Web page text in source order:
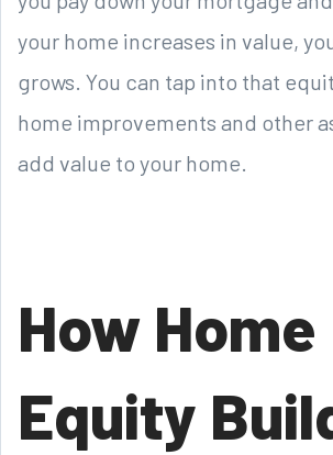
your home increases in value,
grows. You can tap into that
home improvements and other
add value to your home.
How Home
Equity